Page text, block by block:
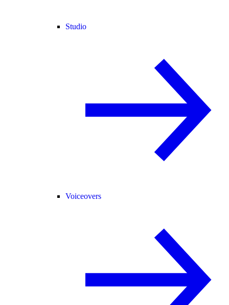
Studio
Voiceovers